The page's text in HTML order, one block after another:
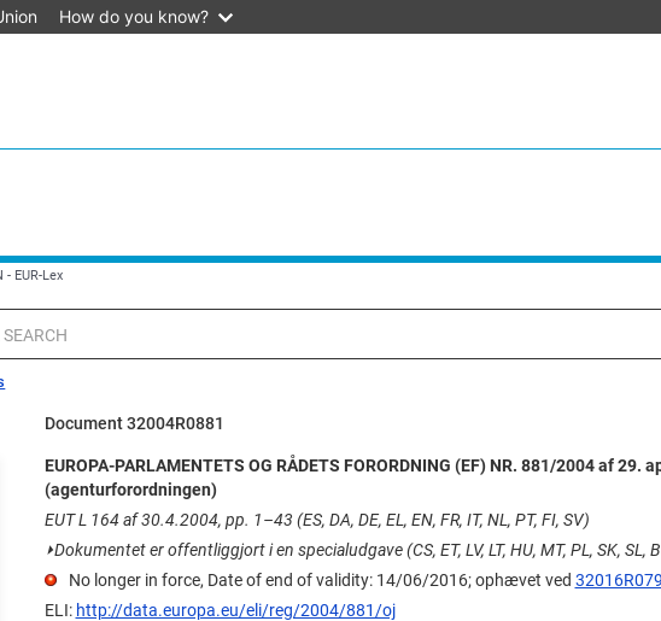
How do you know?
- EUR-Lex
Document 32004R0881
EUROPA-PARLAMENTETS OG RÅDETS FORORDNING (EF) NR. 881/2004 af
(agenturforordningen)
EUT L 164 af 30.4.2004, pp. 1–43 (ES, DA, DE, EL, EN, FR, IT, NL, PT, FI, SV)
⏵Dokumentet er offentliggjort i en specialudgave (CS, ET, LV, LT, HU, MT, PL, SK, SL,
No longer in force, Date of end of validity: 14/06/2016;ophævet ved
ELI: http://data.europa.eu/eli/reg/2004/881/oj